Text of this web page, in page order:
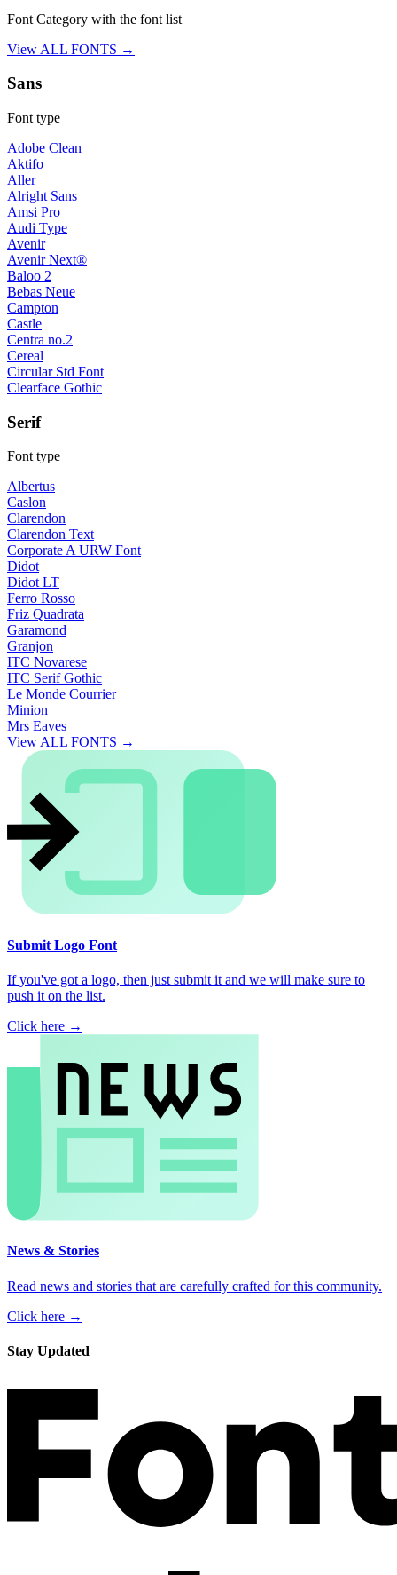
Font Category with the font list
View ALL FONTS →
Sans
Font type
Adobe Clean
Aktifo
Aller
Alright Sans
Amsi Pro
Audi Type
Avenir
Avenir Next®
Baloo 2
Bebas Neue
Campton
Castle
Centra no.2
Cereal
Circular Std Font
Clearface Gothic
Serif
Font type
Albertus
Caslon
Clarendon
Clarendon Text
Corporate A URW Font
Didot
Didot LT
Ferro Rosso
Friz Quadrata
Garamond
Granjon
ITC Novarese
ITC Serif Gothic
Le Monde Courrier
Minion
Mrs Eaves
View ALL FONTS →
Submit Logo Font
If you've got a logo, then just submit it and we will make sure to
push it on the list.
Click here →
News & Stories
Read news and stories that are carefully crafted for this community.
Click here →
Stay Updated